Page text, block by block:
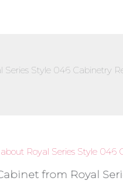
Series Style 046 Cabinetry
Royal Series Style 046
from Royal